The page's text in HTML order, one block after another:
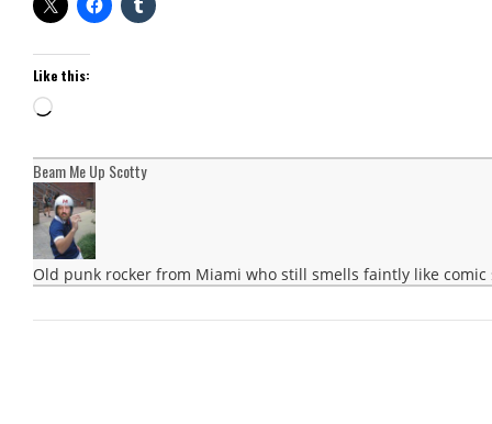
Like this:
Loading…
Beam Me Up Scotty
Old punk rocker from Miami who still smells faintly like